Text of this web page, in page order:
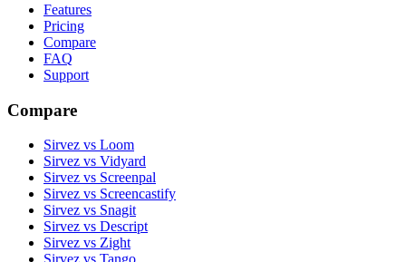
Features
Pricing
Compare
FAQ
Support
Compare
Sirvez vs Loom
Sirvez vs Vidyard
Sirvez vs Screenpal
Sirvez vs Screencastify
Sirvez vs Snagit
Sirvez vs Descript
Sirvez vs Zight